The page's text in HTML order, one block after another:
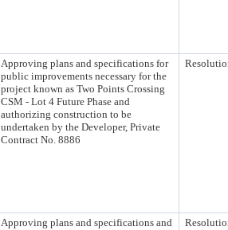
Approving plans and specifications for
public improvements necessary for the
project known as Two Points Crossing
CSM - Lot 4 Future Phase and
authorizing construction to be
undertaken by the Developer, Private
Contract No. 8886
Approving plans and specifications and